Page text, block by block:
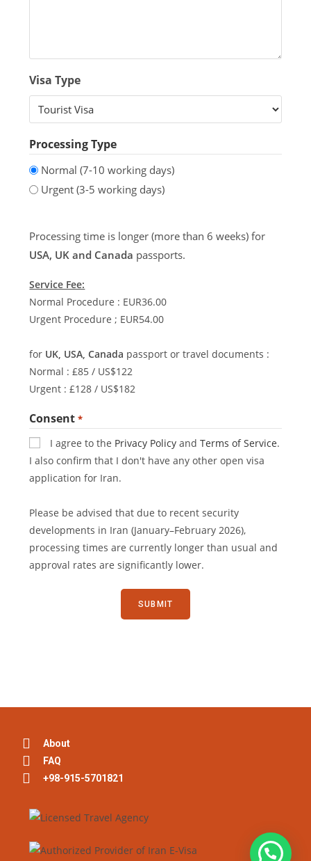
Visa Type
Processing Type
Normal (7-10 working days)
Urgent (3-5 working days)
Processing time is longer (more than 6 weeks) for
USA, UK and Canada passports.
Service Fee:
Normal Procedure : EUR36.00
Urgent Procedure ; EUR54.00
for UK, USA, Canada passport or travel documents :
Normal : £85 / US$122
Urgent : £128 / US$182
Consent *
I agree to the Privacy Policy andTerms of Service.
I also confirm that I don't have any other open visa
application for Iran.
Please be advised that due to recent security
developments in Iran (January–February 2026),
processing times are currently longer than usual and
approval rates are significantly lower.
About
FAQ
+98-915-5701821